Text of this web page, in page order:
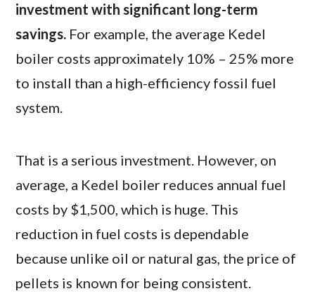
investment with significant long-term
savings. For example, the average Kedel
boiler costs approximately 10% – 25% more
to install than a high-efficiency fossil fuel
system.
That is a serious investment. However, on
average, a Kedel boiler reduces annual fuel
costs by $1,500, which is huge. This
reduction in fuel costs is dependable
because unlike oil or natural gas, the price of
pellets is known for being consistent.